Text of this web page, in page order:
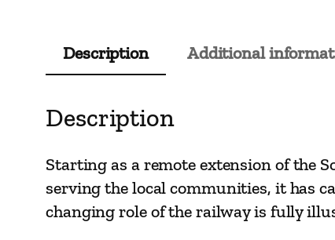
Description Additional
Description
Starting as a remote extension of the
serving the local communities, it has
changing role of the railway is fully